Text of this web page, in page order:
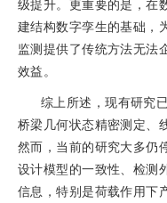
级提升。更重要的是，在
建结构数字孪生的基础，
监测提供了传统方法无法
效益。
综上所述，现有研究
桥梁几何状态精密测定、
然而，当前的研究大多仍
设计模型的一致性、检测
信息，特别是荷载作用下